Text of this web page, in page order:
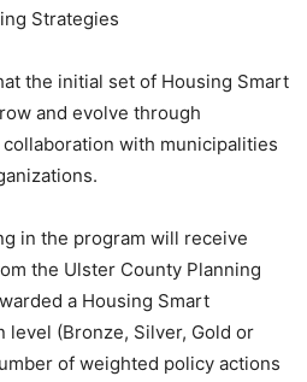
Strategies
the initial set of Housing Smart
and evolve through
with municipalities
in the program will receive
the Ulster County Planning
a Housing Smart
(Bronze, Silver, Gold or
of weighted policy actions